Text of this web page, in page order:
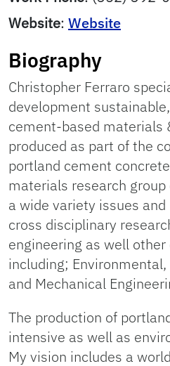
Website: Website
Biography
Christopher Ferraro
development
cement-based materials
produced as part of the
portland cement
materials research
a wide variety issues
cross disciplinary
engineering as well
including;
and Mechanical
The production of
intensive as well as
My vision includes a